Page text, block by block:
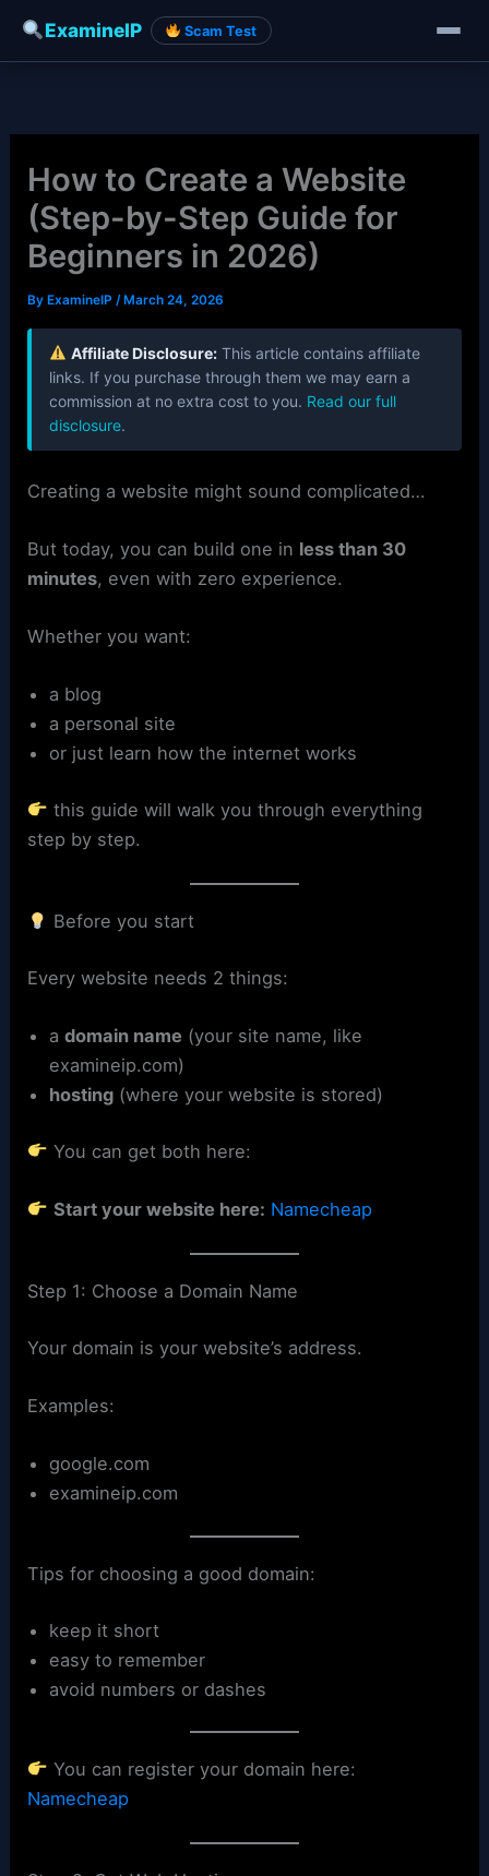
ExamineIP Scam Test
content
How to Create a Website
(Step-by-Step Guide for
Beginners in 2026)
By ExamineIP/ March 24, 2026
Affiliate Disclosure: This article contains affiliate
links. If you purchase through them we may earn a
commission at no extra cost to you. Read our full
disclosure.
Creating a website might sound complicated…
But today, you can build one in less than 30
minutes, even with zero experience.
Whether you want:
a blog
a personal site
or just learn how the internet works
this guide will walk you through everything
step by step.
Before you start
Every website needs 2 things:
adomain name (your site name, like
examineip.com)
hosting (where your website is stored)
You can get both here:
Start your website here: Namecheap
Step 1: Choose a Domain Name
Your domain is your website’s address.
Examples:
google.com
examineip.com
Tips for choosing a good domain:
keep it short
easy to remember
avoid numbers or dashes
You can register your domain here:
Namecheap